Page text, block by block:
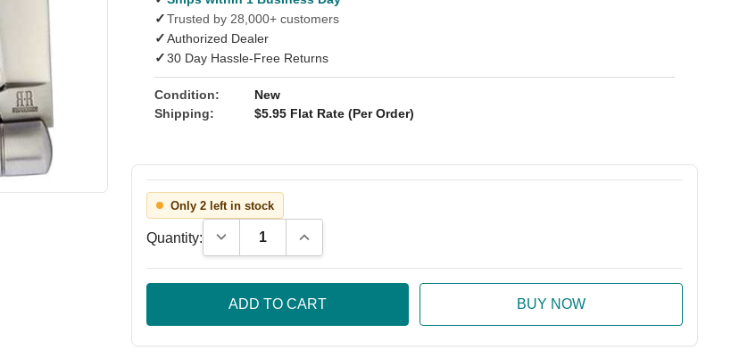
✓Trusted by 28,000+ customers
✓Authorized Dealer
✓30 Day Hassle-Free Returns
Condition:
New
Shipping:
$5.95 Flat Rate (Per Order)
Only 2 left in stock
Quantity: Decrease Quantity:Increase Quantity: